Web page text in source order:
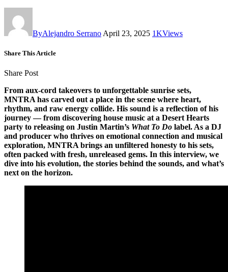
ByAlejandro Serrano April 23, 2025 1KViews
Share This Article
Share Post
From aux-cord takeovers to unforgettable sunrise sets,
MNTRA has carved out a place in the scene where heart,
rhythm, and raw energy collide. His sound is a reflection of his
journey — from discovering house music at a Desert Hearts
party to releasing on Justin Martin’s What To Do label. As a DJ
and producer who thrives on emotional connection and musical
exploration, MNTRA brings an unfiltered honesty to his sets,
often packed with fresh, unreleased gems. In this interview, we
dive into his evolution, the stories behind the sounds, and what’s
next on the horizon.